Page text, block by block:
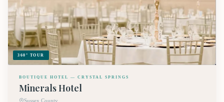
360° TOUR
BOUTIQUE HOTEL — CRYSTAL SPRINGS
Minerals Hotel
Sussex County